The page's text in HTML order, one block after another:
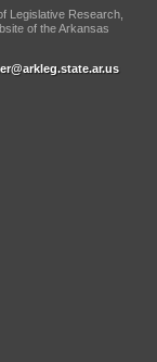
Legislative Research,
of the Arkansas